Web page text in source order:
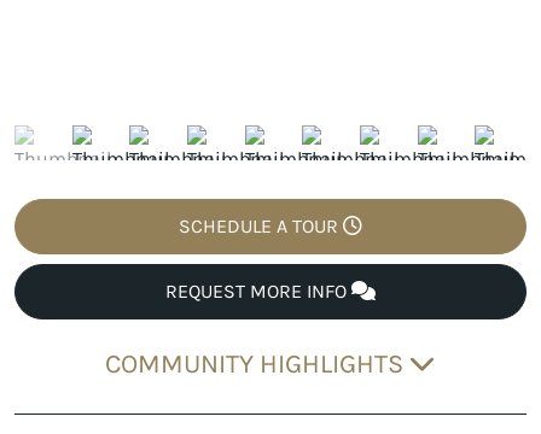
SCHEDULE A TOUR
REQUEST MORE INFO
COMMUNITY HIGHLIGHTS